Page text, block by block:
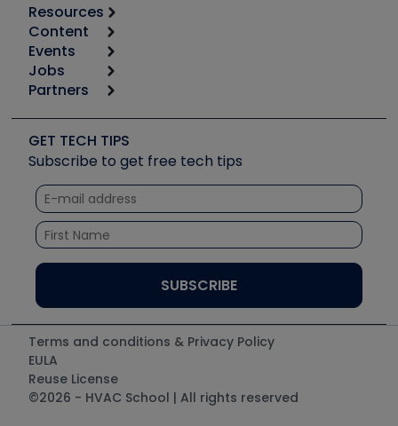
Resources
Calculators
Tool list
Apps
Great Books
Software and Business
Other Resources we like
Unconformed
Content
Start
Podcasts
Social Media
Tech Tips
Quizzes
Courses
Events
6th Annual HVAC/R Training Symposium
Event Partnership
Jobs
Job Posts
Create a Job Post
Partners
Copeland (Emerson)
Fieldpiece
NAVAC
Refrigeration Technologies
Santa Fe
UEi Test Instruments
GET TECH TIPS
Subscribe to get free tech tips
Terms and conditions & Privacy Policy
EULA
Reuse License
©2026 - HVAC School | All rights reserved